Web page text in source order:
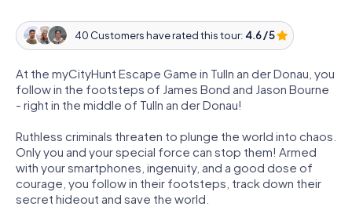
40 Customers have rated this tour: 4.6 / 5
At the myCityHunt Escape Game in Tulln an der Donau, you
follow in the footsteps of James Bond and Jason Bourne
- right in the middle of Tulln an der Donau!
Ruthless criminals threaten to plunge the world into chaos.
Only you and your special force can stop them! Armed
with your smartphones, ingenuity, and a good dose of
courage, you follow in their footsteps, track down their
secret hideout and save the world.